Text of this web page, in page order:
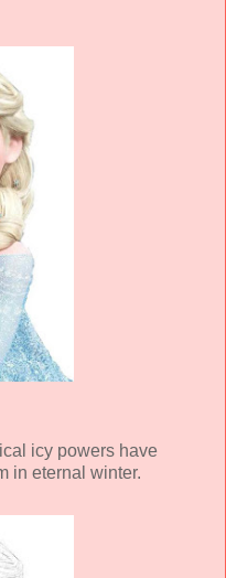
icy powers have
in eternal winter.